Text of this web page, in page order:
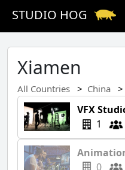
STUDIO HOG
Xiamen
All Countries China
VFX
1
0